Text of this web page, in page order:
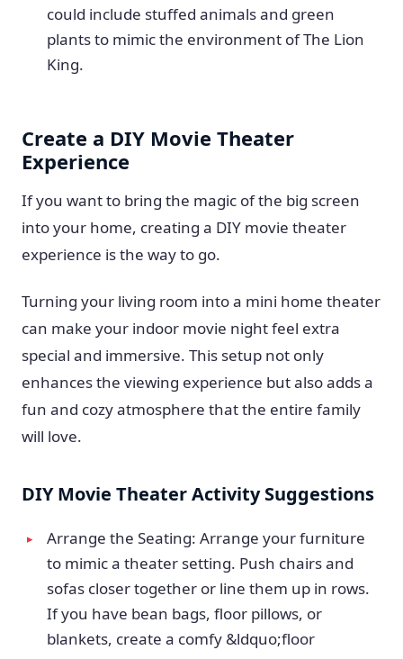
could include stuffed animals and green
plants to mimic the environment of The Lion
King.
Create a DIY Movie Theater
Experience
If you want to bring the magic of the big screen
into your home, creating a DIY movie theater
experience is the way to go.
Turning your living room into a mini home theater
can make your indoor movie night feel extra
special and immersive. This setup not only
enhances the viewing experience but also adds a
fun and cozy atmosphere that the entire family
will love.
DIY Movie Theater Activity Suggestions
Arrange the Seating: Arrange your furniture
to mimic a theater setting. Push chairs and
sofas closer together or line them up in rows.
If you have bean bags, floor pillows, or
blankets, create a comfy &ldquo;floor